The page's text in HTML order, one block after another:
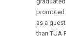
promoted
as a
than TUA